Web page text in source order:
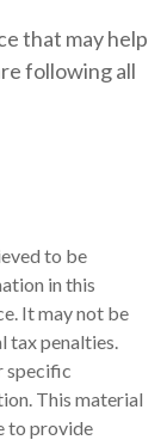
that may help
following all
to be
in this
It may not be
tax penalties.
specific
This material
to provide